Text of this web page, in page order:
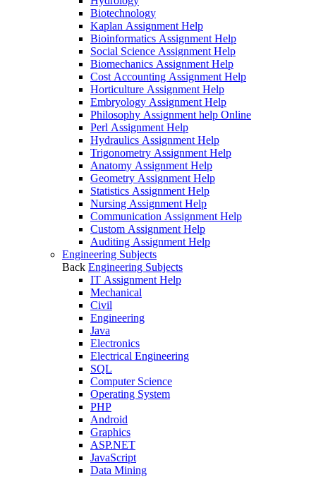
Biotechnology
Kaplan Assignment Help
Bioinformatics Assignment Help
Social Science Assignment Help
Biomechanics Assignment Help
Cost Accounting Assignment Help
Horticulture Assignment Help
Embryology Assignment Help
Philosophy Assignment help Online
Perl Assignment Help
Hydraulics Assignment Help
Trigonometry Assignment Help
Anatomy Assignment Help
Geometry Assignment Help
Statistics Assignment Help
Nursing Assignment Help
Communication Assignment Help
Custom Assignment Help
Auditing Assignment Help
Engineering Subjects
Back Engineering Subjects
IT Assignment Help
Mechanical
Civil
Engineering
Java
Electronics
Electrical Engineering
SQL
Computer Science
Operating System
PHP
Android
Graphics
ASP.NET
JavaScript
Data Mining